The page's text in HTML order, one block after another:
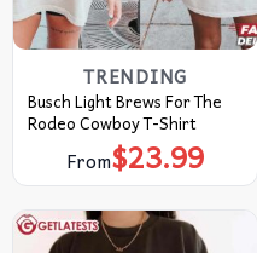
TRENDING
Busch Light Brews For The
Rodeo Cowboy T-Shirt
From$23.99